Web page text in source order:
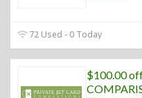
72 Used - 0 Today
$100.00